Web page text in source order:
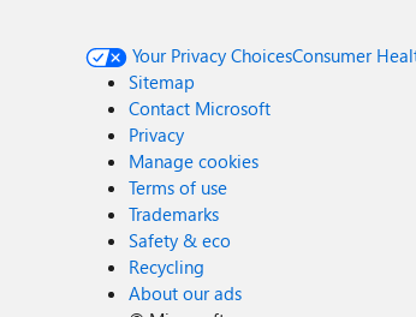
Your Privacy ChoicesConsumer
Sitemap
Contact Microsoft
Privacy
Manage cookies
Terms of use
Trademarks
Safety & eco
Recycling
About our ads